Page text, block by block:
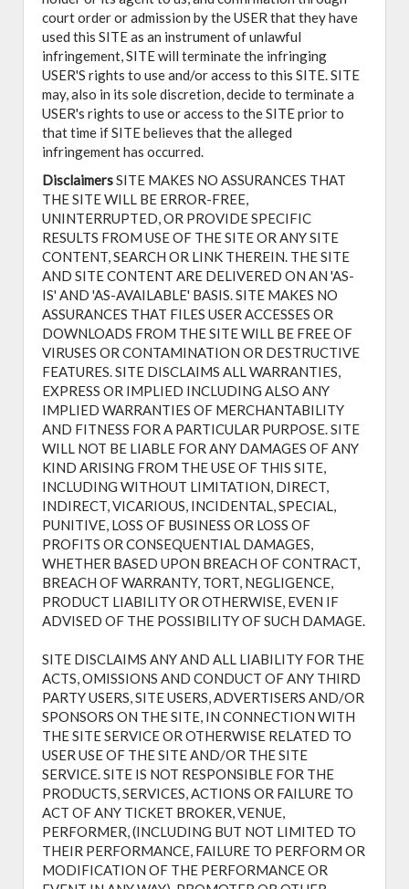
court order or admission by the USER that they have
used this SITE as an instrument of unlawful
infringement, SITE will terminate the infringing
USER'S rights to use and/or access to this SITE. SITE
may, also in its sole discretion, decide to terminate a
USER's rights to use or access to the SITE prior to
that time if SITE believes that the alleged
infringement has occurred.
DisclaimersSITE MAKES NO ASSURANCES THAT
THE SITE WILL BE ERROR-FREE,
UNINTERRUPTED, OR PROVIDE SPECIFIC
RESULTS FROM USE OF THE SITE OR ANY SITE
CONTENT, SEARCH OR LINK THEREIN. THE SITE
AND SITE CONTENT ARE DELIVERED ON AN 'AS-
IS' AND 'AS-AVAILABLE' BASIS. SITE MAKES NO
ASSURANCES THAT FILES USER ACCESSES OR
DOWNLOADS FROM THE SITE WILL BE FREE OF
VIRUSES OR CONTAMINATION OR DESTRUCTIVE
FEATURES. SITE DISCLAIMS ALL WARRANTIES,
EXPRESS OR IMPLIED INCLUDING ALSO ANY
IMPLIED WARRANTIES OF MERCHANTABILITY
AND FITNESS FOR A PARTICULAR PURPOSE. SITE
WILL NOT BE LIABLE FOR ANY DAMAGES OF ANY
KIND ARISING FROM THE USE OF THIS SITE,
INCLUDING WITHOUT LIMITATION, DIRECT,
INDIRECT, VICARIOUS, INCIDENTAL, SPECIAL,
PUNITIVE, LOSS OF BUSINESS OR LOSS OF
PROFITS OR CONSEQUENTIAL DAMAGES,
WHETHER BASED UPON BREACH OF CONTRACT,
BREACH OF WARRANTY, TORT, NEGLIGENCE,
PRODUCT LIABILITY OR OTHERWISE, EVEN IF
ADVISED OF THE POSSIBILITY OF SUCH DAMAGE.
SITE DISCLAIMS ANY AND ALL LIABILITY FOR THE
ACTS, OMISSIONS AND CONDUCT OF ANY THIRD
PARTY USERS, SITE USERS, ADVERTISERS AND/OR
SPONSORS ON THE SITE, IN CONNECTION WITH
THE SITE SERVICE OR OTHERWISE RELATED TO
USER USE OF THE SITE AND/OR THE SITE
SERVICE. SITE IS NOT RESPONSIBLE FOR THE
PRODUCTS, SERVICES, ACTIONS OR FAILURE TO
ACT OF ANY TICKET BROKER, VENUE,
PERFORMER, (INCLUDING BUT NOT LIMITED TO
THEIR PERFORMANCE, FAILURE TO PERFORM OR
MODIFICATION OF THE PERFORMANCE OR